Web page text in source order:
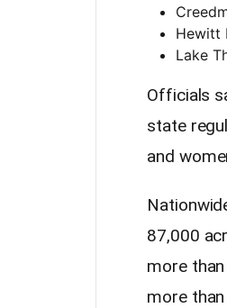
Hewitt
Lake
Officials
state
and
87,000
more
more